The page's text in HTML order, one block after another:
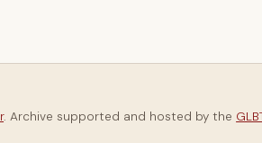
. Archive supported and hosted by the